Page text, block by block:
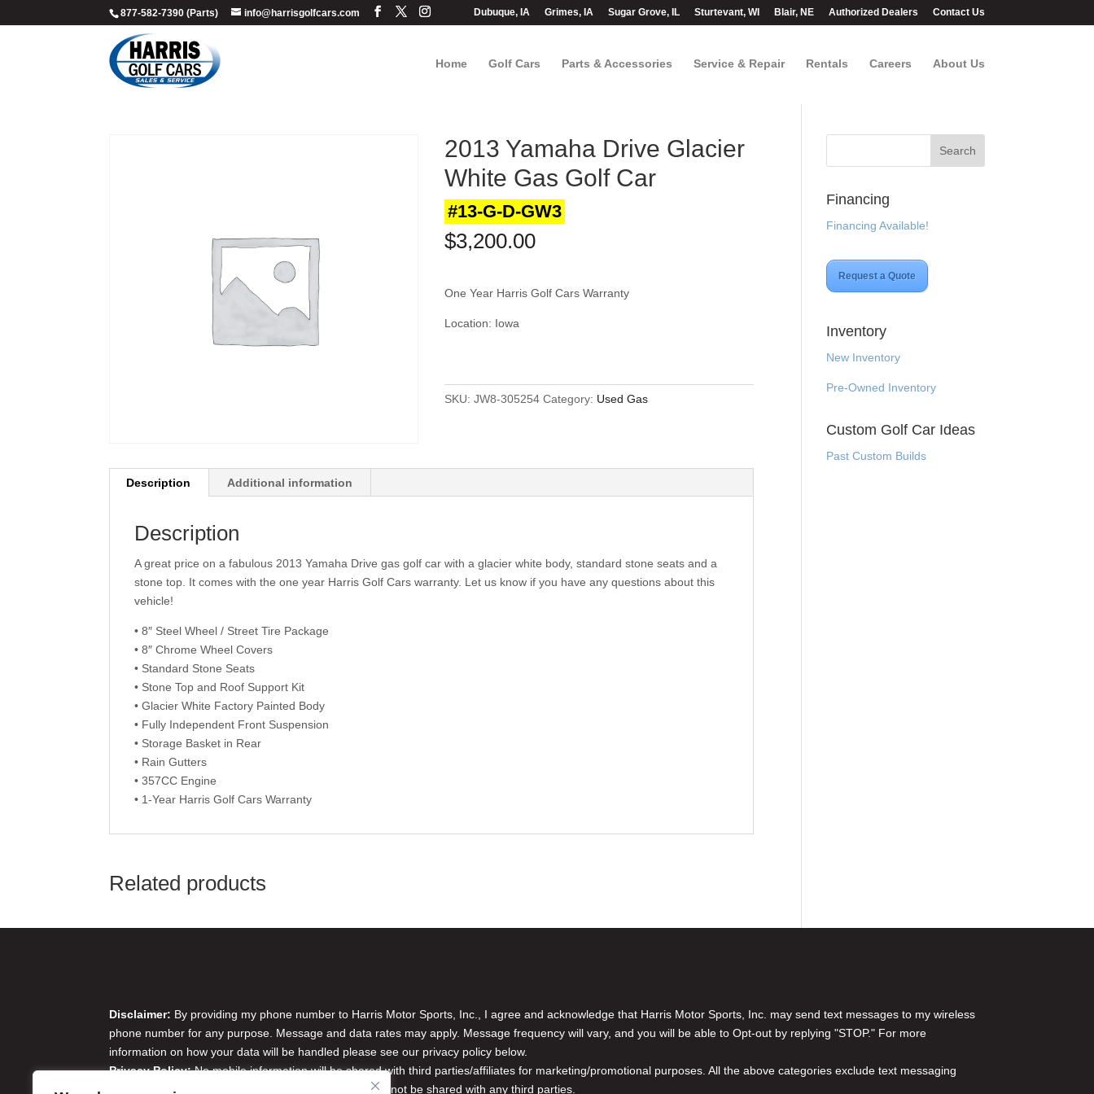
877-582-7390 (Parts) info@harrisgolfcars.com Dubuque, IA Grimes, IA Sugar Grove, IL Sturtevant, WI Blair, NE Authorized Dealers Contact Us
Home Golf Cars Parts & Accessories Service & Repair Rentals Careers About Us
2013 Yamaha Drive Glacier
White Gas Golf Car
#13-G-D-GW3
$3,200.00
One Year Harris Golf Cars Warranty
Location: Iowa
SKU:JW8-305254 Category: Used Gas
Description Additional information
Description
A great price on a fabulous 2013 Yamaha Drive gas golf car with a glacier white body, standard stone seats and a
stone top. It comes with the one year Harris Golf Cars warranty. Let us know if you have any questions about this
vehicle!
• 8″ Steel Wheel / Street Tire Package
• 8″ Chrome Wheel Covers
• Standard Stone Seats
• Stone Top and Roof Support Kit
• Glacier White Factory Painted Body
• Fully Independent Front Suspension
• Storage Basket in Rear
• Rain Gutters
• 357CC Engine
• 1-Year Harris Golf Cars Warranty
Related products
Financing
Financing Available!
Request a Quote
Inventory
New Inventory
Pre-Owned Inventory
Custom Golf Car Ideas
Past Custom Builds
Disclaimer: By providing my phone number to Harris Motor Sports, Inc., I agree and acknowledge that Harris Motor Sports, Inc. may send text messages to my wireless
phone number for any purpose. Message and data rates may apply. Message frequency will vary, and you will be able to Opt-out by replying "STOP." For more
information on how your data will be handled please see our privacy policy below.
Privacy Policy:No mobile information will be shared with third parties/affiliates for marketing/promotional purposes. All the above categories exclude text messaging
originator opt-in data and consent; this information will not be shared with any third parties.